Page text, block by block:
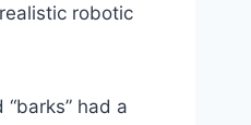
robotic
had a